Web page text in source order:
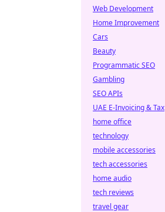
Web Development
Home Improvement
Cars
Beauty
Programmatic SEO
Gambling
SEO APIs
UAE E-Invoicing & Tax
home office
technology
mobile accessories
tech accessories
home audio
tech reviews
travel gear